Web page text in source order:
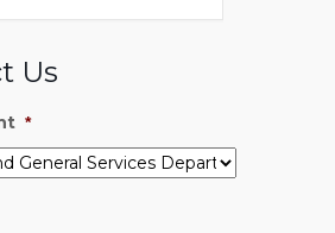
Us
*